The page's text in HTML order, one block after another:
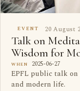
EVENT 20 August
Talk on
Wisdom for
WHEN 2025-06-27
EPFL public talk on
and modern life.